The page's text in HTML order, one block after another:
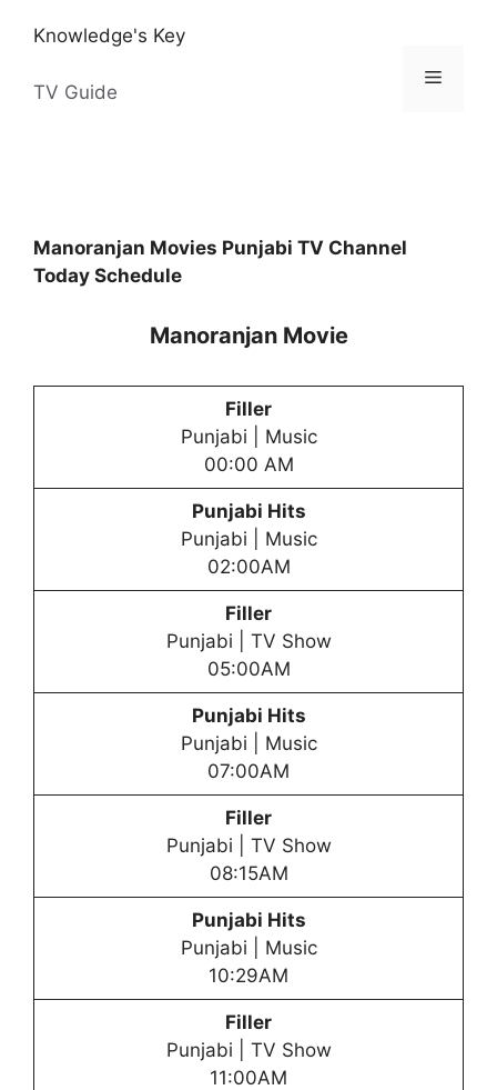
Knowledge's Key
TV Guide
Menu
Manoranjan Movies Punjabi TV Channel
Today Schedule
Manoranjan Movie
Filler
Punjabi | Music
00:00 AM
Punjabi Hits
Punjabi | Music
02:00AM
Filler
Punjabi | TV Show
05:00AM
Punjabi Hits
Punjabi | Music
07:00AM
Filler
Punjabi | TV Show
08:15AM
Punjabi Hits
Punjabi | Music
10:29AM
Filler
Punjabi | TV Show
11:00AM